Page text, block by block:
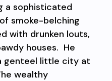
a sophisticated
smoke-belching
with drunken louts,
houses. He
genteel little city at
wealthy